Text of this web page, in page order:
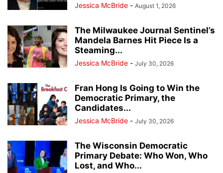
Jessica McBride - August 1, 2026
The Milwaukee Journal Sentinel’s
Mandela Barnes Hit Piece Is a
Steaming...
Jessica McBride - July 30, 2026
Fran Hong Is Going to Win the
Democratic Primary, the
Candidates...
Jessica McBride - July 30, 2026
The Wisconsin Democratic
Primary Debate: Who Won, Who
Lost, and Who...